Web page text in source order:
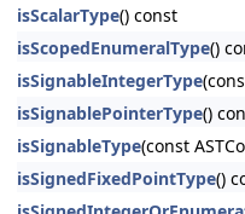
isScalarType() const
isScopedEnumeralType()
isSignableIntegerType
isSignablePointerType()
isSignableType(const
isSignedFixedPointType()